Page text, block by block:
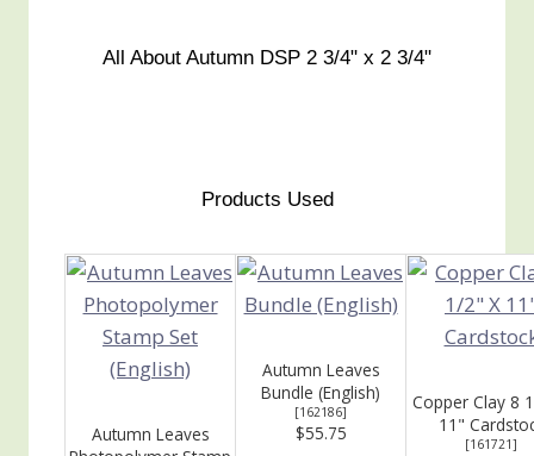
All About Autumn DSP 2 3/4" x 2 3/4"
Products Used
Autumn Leaves
Autumn Leaves
Bundle (English)
[162186]
$55.75
Copper Clay 8
11"
[161721]